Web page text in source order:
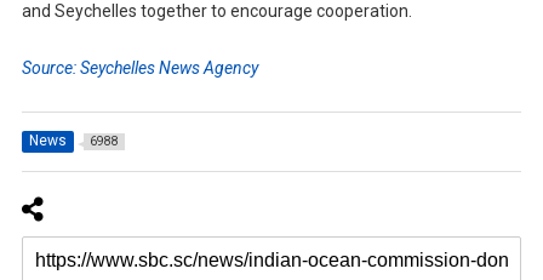
and Seychelles together to encourage cooperation.
Source: Seychelles News Agency
News 6988